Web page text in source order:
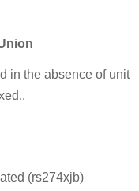
in the absence of unit
(rs274xjb)